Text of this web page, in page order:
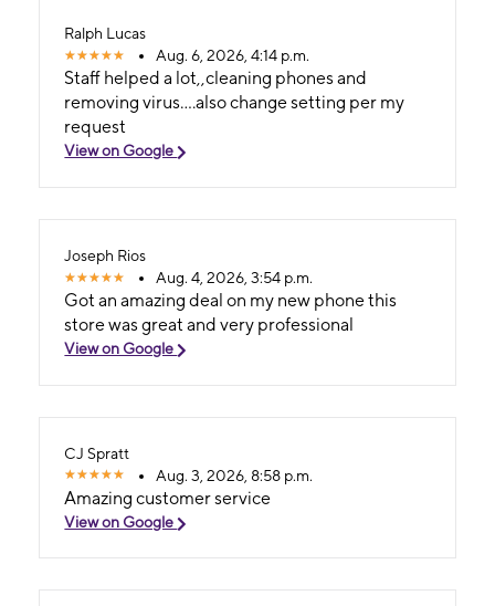
Ralph Lucas
Aug. 6, 2026, 4:14 p.m.
Staff helped a lot,,cleaning phones and
removing virus....also change setting per my
request
View on Google
Joseph Rios
Aug. 4, 2026, 3:54 p.m.
Got an amazing deal on my new phone this
store was great and very professional
View on Google
CJ Spratt
Aug. 3, 2026, 8:58 p.m.
Amazing customer service
View on Google